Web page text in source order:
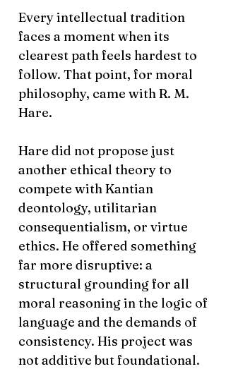
Every intellectual tradition
faces a moment when its
clearest path feels hardest to
follow. That point, for moral
philosophy, came with R. M.
Hare.
Hare did not propose just
another ethical theory to
compete with Kantian
deontology, utilitarian
consequentialism, or virtue
ethics. He offered something
far more disruptive: a
structural grounding for all
moral reasoning in the logic of
language and the demands of
consistency. His project was
not additive but foundational.